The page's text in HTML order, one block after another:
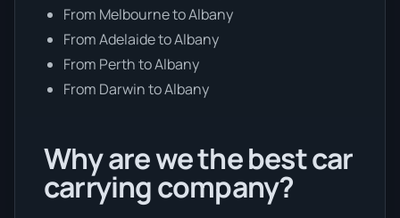
From Melbourne to Albany
From Adelaide to Albany
From Perth to Albany
From Darwin to Albany
Why are we the best car
carrying company?